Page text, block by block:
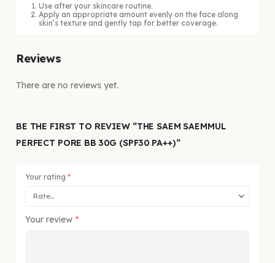
Use after your skincare routine.
Apply an appropriate amount evenly on the face along
skin’s texture and gently tap for better coverage.
Reviews
There are no reviews yet.
BE THE FIRST TO REVIEW “THE SAEM SAEMMUL
PERFECT PORE BB 30G (SPF30 PA++)”
Your rating *
Your review *